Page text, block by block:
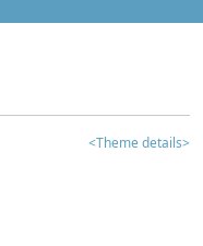
<Theme details>